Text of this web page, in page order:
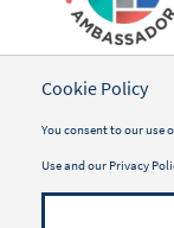
Cookie Policy
You consent to our use
Useand our Privacy